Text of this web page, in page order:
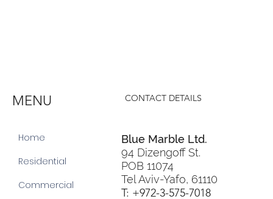
CONTACT DETAILS
T: +972-3-575-7018
Blue Marble Ltd.
94 Dizengoff St.
POB 11074
Tel Aviv-Yafo, 61110
MENU
Home
Residential
Commercial